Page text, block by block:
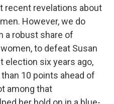
recent revelations about
However, we do
a robust share of
to defeat Susan
election six years ago,
10 points ahead of
among that